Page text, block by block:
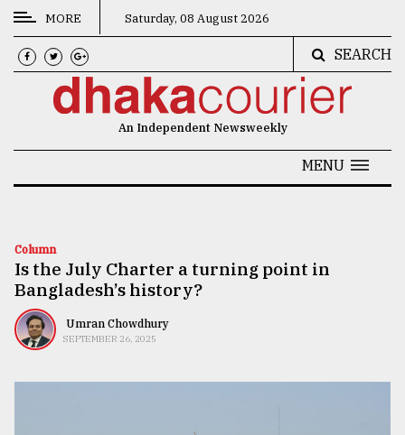
CATEGORIES
News
Technology
Nature
Human
MORE Saturday, 08 August 2026
SEARCH
An Independent Newsweekly
MENU
Column
Is the July Charter a turning point in
Bangladesh’s history?
Umran Chowdhury
SEPTEMBER 26, 2025